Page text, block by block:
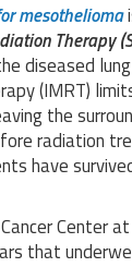
mesothelioma
Therapy
diseased
(IMRT)
the
radiation
have
Center
that